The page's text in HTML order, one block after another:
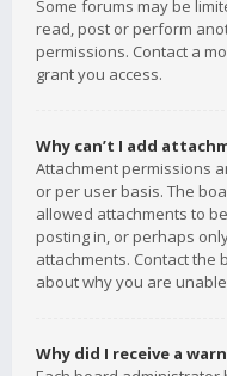
Some forums may be
read, post or perform
permissions. Contact a
grant you access.
Why can’t I add
Attachment permissions
or per user basis. The
allowed attachments to
posting in, or perhaps
attachments. Contact
about why you are
Why did I receive a